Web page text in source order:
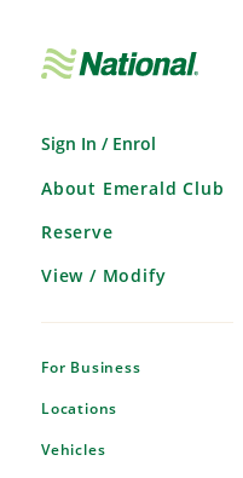
Sign In / Enrol
About Emerald Club
Reserve
View / Modify
For Business
Locations
Vehicles